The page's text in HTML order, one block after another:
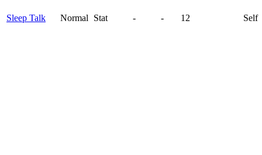
Sleep Talk Normal Stat - - 12 Self